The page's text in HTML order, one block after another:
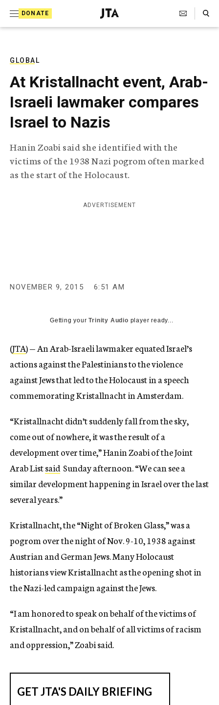
DONATE
J
e
T
e
l
e
g
r
p
h
c
g
e
Search Toggle
GLOBAL
At Kristallnacht event, Arab-
Israeli lawmaker compares
Israel to Nazis
Hanin Zoabi said she identified with the
victims of the 1938 Nazi pogrom often marked
as the start of the Holocaust.
ADVERTISEMENT
NOVEMBER 9, 2015 6:51 AM
Getting yourTrinity Audio player ready...
(JTA) — An Arab-Israeli lawmaker equated Israel’s
actions against the Palestinians to the violence
against Jews that led to the Holocaust in a speech
commemorating Kristallnacht in Amsterdam.
“Kristallnacht didn’t suddenly fall from the sky,
come out of nowhere, it was the result of a
development over time,” Hanin Zoabi of the Joint
Arab Listsaid Sunday afternoon. “We can see a
similar development happening in Israel over the last
several years.”
Kristallnacht, the “Night of Broken Glass,” was a
pogrom over the night of Nov. 9-10, 1938 against
Austrian and German Jews. Many Holocaust
historians view Kristallnacht as the opening shot in
the Nazi-led campaign against the Jews.
“I am honored to speak on behalf of the victims of
Kristallnacht, and on behalf of all victims of racism
and oppression,” Zoabi said.